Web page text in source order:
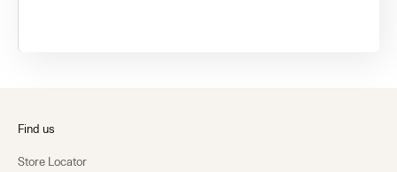
Find us
Store Locator